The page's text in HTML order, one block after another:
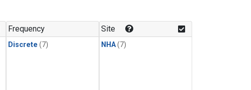
Frequency
Discrete (7)
Site
NHA(7)